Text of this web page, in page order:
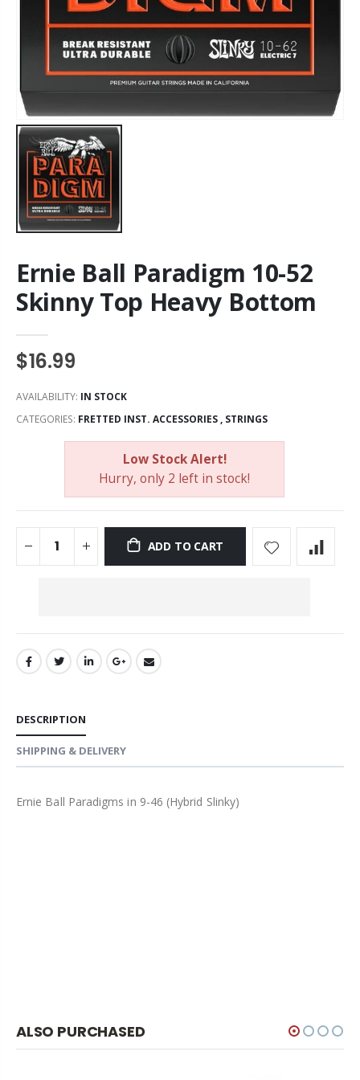
Ernie Ball Paradigm 10-52
Skinny Top Heavy Bottom
$16.99
AVAILABILITY: IN STOCK
CATEGORIES: FRETTED INST. ACCESSORIES, STRINGS
Low Stock Alert!
Hurry, only 2 left in stock!
ADD TO CART
DESCRIPTION
SHIPPING & DELIVERY
Ernie Ball Paradigms in 9-46 (Hybrid Slinky)
ALSO PURCHASED